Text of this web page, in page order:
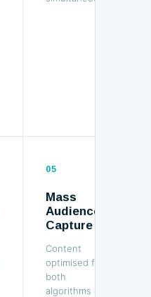
05
Mass
Audience
Capture
Content
optimised for
both
algorithms and